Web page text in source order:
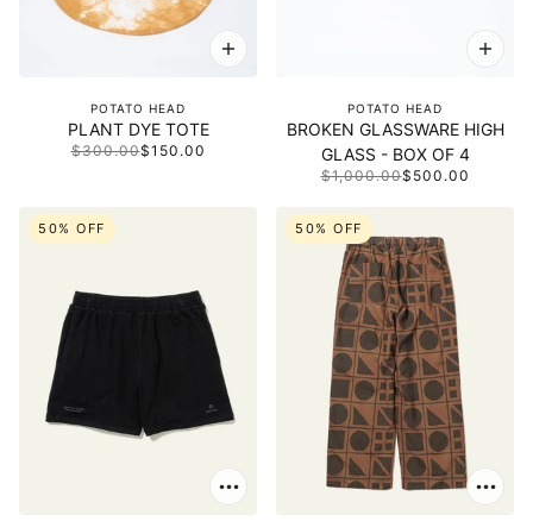
POTATO HEAD
PLANT DYE TOTE
$300.00$150.00
POTATO HEAD
BROKEN GLASSWARE HIGH
GLASS - BOX OF 4
$1,000.00$500.00
50% OFF 50% OFF